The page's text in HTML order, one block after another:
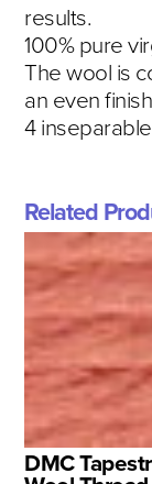
results.
100% pure
The wool is
an even
4
Related
DMC